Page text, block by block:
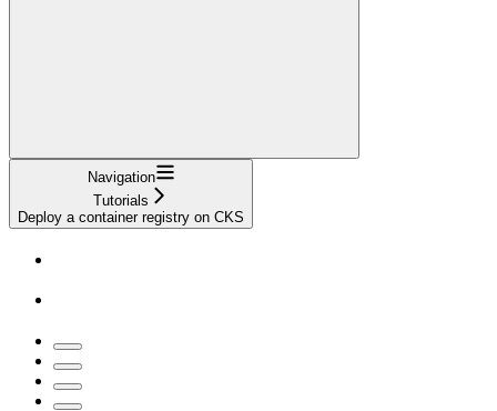
Navigation
Tutorials
Deploy a container registry on CKS